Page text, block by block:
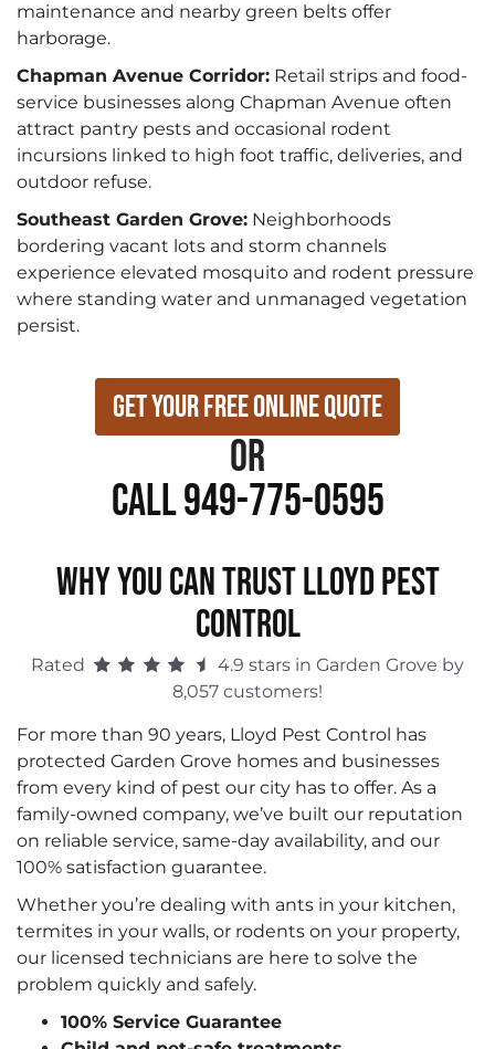
maintenance and nearby green belts offer
harborage.
Chapman Avenue Corridor: Retail strips and food-
service businesses along Chapman Avenue often
attract pantry pests and occasional rodent
incursions linked to high foot traffic, deliveries, and
outdoor refuse.
Southeast Garden Grove: Neighborhoods
bordering vacant lots and storm channels
experience elevated mosquito and rodent pressure
where standing water and unmanaged vegetation
persist.
Get Your Free Online Quote
or
Call 949-775-0595
WHY YOU CAN TRUST LLOYD PEST
CONTROL
Rated
4.9 stars in Garden Grove by
8,057 customers!
For more than 90 years, Lloyd Pest Control has
protected Garden Grove homes and businesses
from every kind of pest our city has to offer. As a
family-owned company, we’ve built our reputation
on reliable service, same-day availability, and our
100% satisfaction guarantee.
Whether you’re dealing with ants in your kitchen,
termites in your walls, or rodents on your property,
our licensed technicians are here to solve the
problem quickly and safely.
100% Service Guarantee